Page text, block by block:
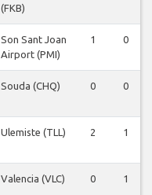
(FKB)
Son Sant Joan
Airport (PMI)
1 0
Souda (CHQ) 0 0
Ulemiste (TLL) 2 1
Valencia (VLC) 0 1